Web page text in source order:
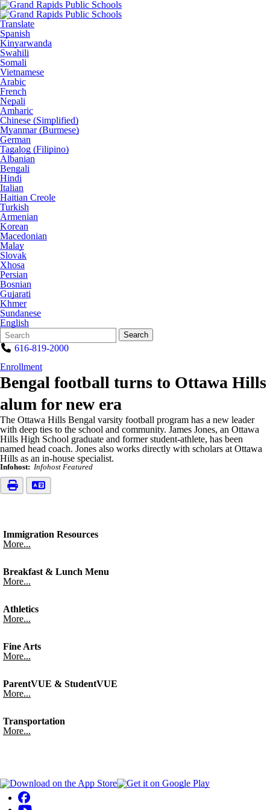
Translate
Spanish
Kinyarwanda
Swahili
Somali
Vietnamese
Arabic
French
Nepali
Amharic
Chinese (Simplified)
Myanmar (Burmese)
German
Tagalog (Filipino)
Albanian
Bengali
Hindi
Italian
Haitian Creole
Turkish
Armenian
Korean
Macedonian
Malay
Slovak
Xhosa
Persian
Bosnian
Gujarati
Khmer
Sundanese
English
Search
Form
Quick
Search:
Search
616-819-2000
Enrollment
Bengal football turns to Ottawa Hills
alum for new era
The Ottawa Hills Bengal varsity football program has a new leader
with deep ties to the school and community. James Jones, an Ottawa
Hills High School graduate and former student-athlete, has been
named head coach. Jones also works directly with scholars at Ottawa
Hills as an in-house specialist.
Infohost: Infohost Featured
Immigration Resources
More...
Breakfast & Lunch Menu
More...
Athletics
More...
Fine Arts
More...
ParentVUE & StudentVUE
More...
Transportation
More...